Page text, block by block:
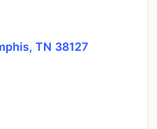
TN 38127